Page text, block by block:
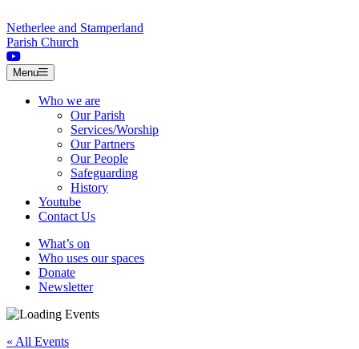
Netherlee and Stamperland
Parish Church
Menu
Who we are
Our Parish
Services/Worship
Our Partners
Our People
Safeguarding
History
Youtube
Contact Us
What’s on
Who uses our spaces
Donate
Newsletter
« All Events